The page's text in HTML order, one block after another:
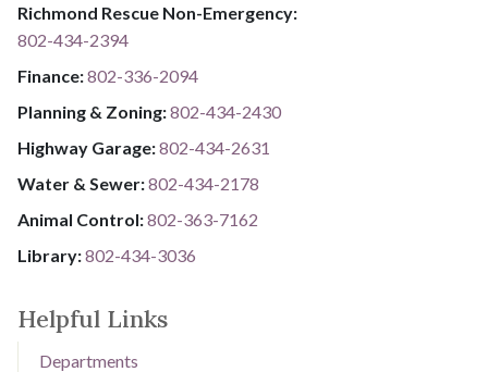
Richmond Rescue Non-Emergency:
802-434-2394
​​​​​​​F​​​​​​​i​​​​​​​n​​​​​​​a​​​​​​​n​​​​​​​c​​​​​​​e​​​​​​​:​​​​​​​8​​​​​​​0​​​​​​​2​​​​​​​-​​​​​​​3​​​​​​​3​​​​​​​6​​​​​​​-​​​​​​​2094​​​​​​​
Planning & Zoning:802-434-2430
Highway Garage:802-434-2631
Water & Sewer: ​​​​802-434-2178
Animal Control:802-3​​​​​​​6​​​​​​​3​​​​​​​-​​​​​​​7​​​​​​​1​​​​​​​6​​​​​​​2
Library: ​​​​​​​802-434-3036
Helpful Links
Departments